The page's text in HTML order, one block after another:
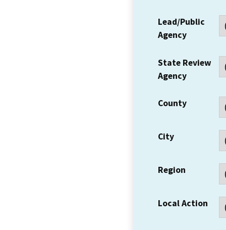
Lead/Public
Agency
State Review
Agency
County
City
Region
Local Action